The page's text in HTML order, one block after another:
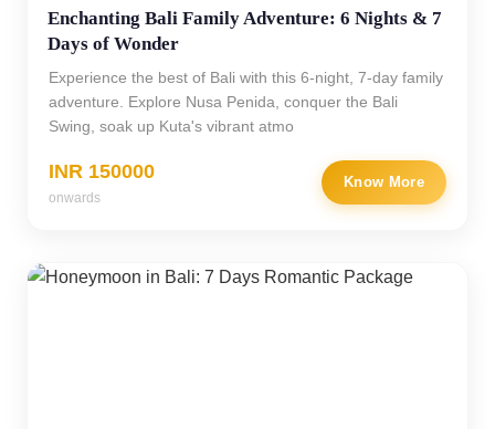
Enchanting Bali Family Adventure: 6 Nights & 7
Days of Wonder
Experience the best of Bali with this 6-night, 7-day family
adventure. Explore Nusa Penida, conquer the Bali
Swing, soak up Kuta's vibrant atmo
INR 150000
onwards
Know More